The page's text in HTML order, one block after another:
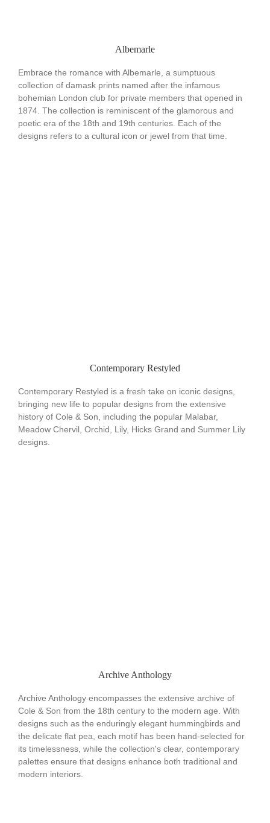
Albemarle
Embrace the romance with Albemarle, a sumptuous
collection of damask prints named after the infamous
bohemian London club for private members that opened in
1874. The collection is reminiscent of the glamorous and
poetic era of the 18th and 19th centuries. Each of the
designs refers to a cultural icon or jewel from that time.
Contemporary Restyled
Contemporary Restyled is a fresh take on iconic designs,
bringing new life to popular designs from the extensive
history of Cole & Son, including the popular Malabar,
Meadow Chervil, Orchid, Lily, Hicks Grand and Summer Lily
designs.
Archive Anthology
Archive Anthology encompasses the extensive archive of
Cole & Son from the 18th century to the modern age. With
designs such as the enduringly elegant hummingbirds and
the delicate flat pea, each motif has been hand-selected for
its timelessness, while the collection's clear, contemporary
palettes ensure that designs enhance both traditional and
modern interiors.